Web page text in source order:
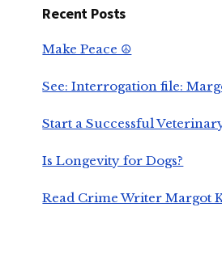
Recent Posts
Make Peace ☮️
See: Interrogation file:
Start a Successful
Is Longevity for Dogs?
Read Crime Writer Margot